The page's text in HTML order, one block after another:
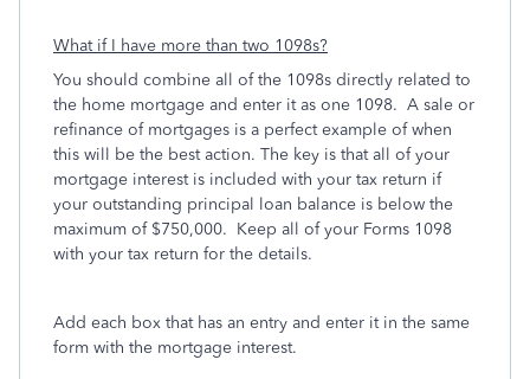
What if I have more than two 1098s?
You should combine all of the 1098s directly related to
the home mortgage and enter it as one 1098. A sale or
refinance of mortgages is a perfect example of when
this will be the best action. The key is that all of your
mortgage interest is included with your tax return if
your outstanding principal loan balance is below the
maximum of $750,000. Keep all of your Forms 1098
with your tax return for the details.
Add each box that has an entry and enter it in the same
form with the mortgage interest.